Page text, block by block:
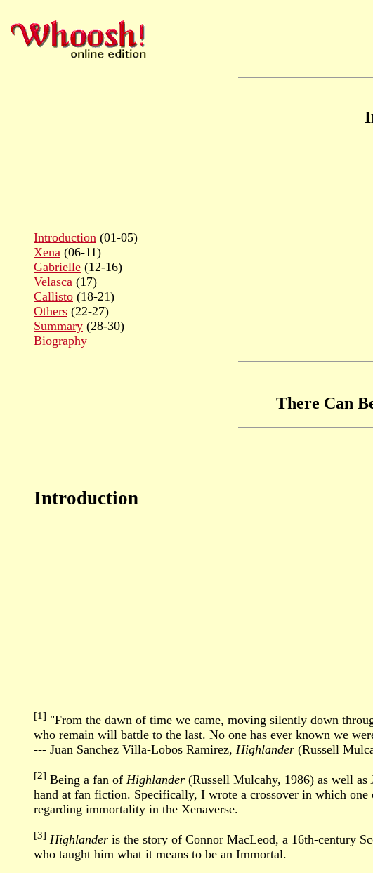
I
Introduction (01-05)
Xena (06-11)
Gabrielle (12-16)
Velasca (17)
Callisto (18-21)
Others (22-27)
Summary (28-30)
Biography
There Can
Introduction
[1] "From the dawn of time we came, moving silently down
who remain will battle to the last. No one has ever known we
--- Juan Sanchez Villa-Lobos Ramirez, Highlander (Russell
[2] Being a fan of Highlander (Russell Mulcahy, 1986) as well as
hand at fan fiction. Specifically, I wrote a crossover in which
regarding immortality in the Xenaverse.
[3] Highlander is the story of Connor MacLeod, a 16th-century
who taught him what it means to be an Immortal.